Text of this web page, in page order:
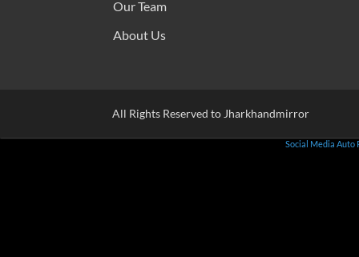
Our Team
About Us
All Rights Reserved to Jharkhandmirror
Social Media Auto